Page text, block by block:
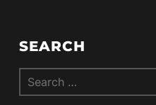
SEARCH
Search
for: